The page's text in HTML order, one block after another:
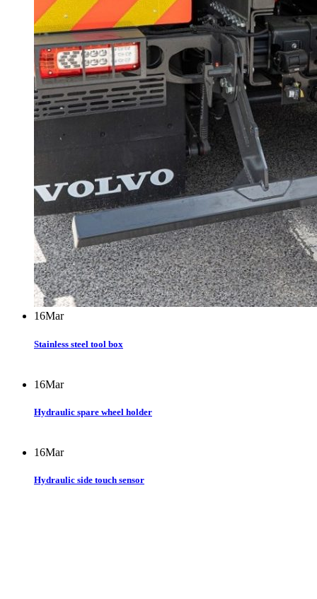
16Mar
Stainless steel tool box
16Mar
Hydraulic spare wheel holder
16Mar
Hydraulic side touch sensor